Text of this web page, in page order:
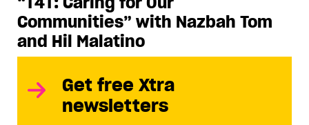
Communities” with Nazbah Tom
and Hil Malatino
Get free Xtra
newsletters